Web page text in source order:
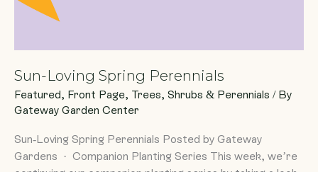
Sun-Loving Spring Perennials
Featured, Front Page, Trees, Shrubs & Perennials / By
Gateway Garden Center
Sun-Loving Spring Perennials Posted by Gateway
Gardens · Companion Planting Series This week, we’re